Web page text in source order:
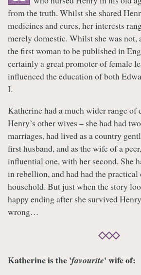
from the truth. Whilst she shared
medicines and cures, her interests
merely domestic. Whilst she was not,
the first woman to be published in
certainly a great promoter of female
influenced the education of both
I.
Katherine had a much wider range of
Henry’s other wives – she had had
marriages, had lived as a country
first husband, and as the wife of a
influential one, with her second. She
in rebellion, and had had the
household. But just when the story
happy ending after she survived
wrong…
Katherine is the 'favourite' wife of: